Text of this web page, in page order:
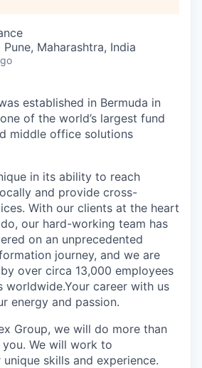
Pune, Maharashtra, India
established in Bermuda in
of the world’s largest fund
middle office solutions
in its ability to reach
and provide cross-
With our clients at the heart
our hard-working team has
on an unprecedented
journey, and we are
over circa 13,000 employees
worldwide.Your career with us
energy and passion.
Group, we will do more than
you. We will work to
skills and experience.